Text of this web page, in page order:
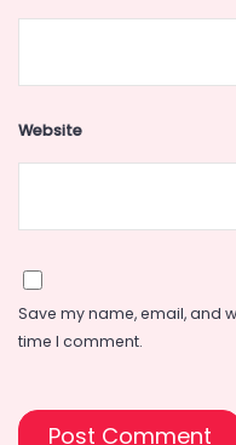
Website
Save my name, email, and
time I comment.